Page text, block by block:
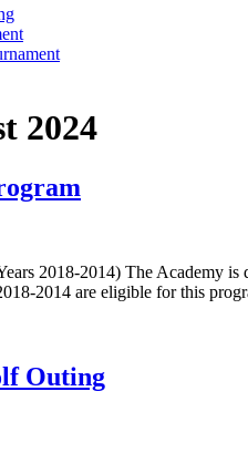
2024
2018-2014) The Academy
2014 are eligible for this
Outing